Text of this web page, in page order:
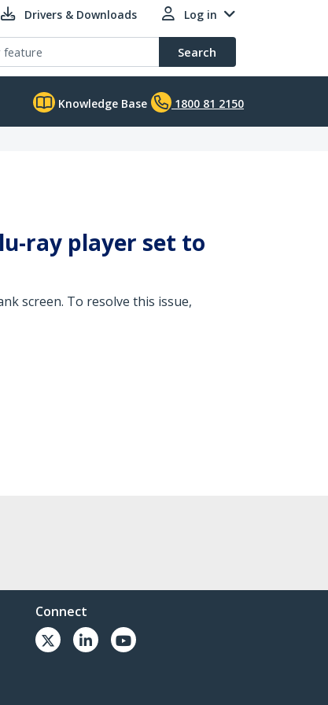
Drivers & Downloads Log in
Search
Knowledge Base 1800 81 2150
ray player set to
screen. To resolve this issue,
Connect